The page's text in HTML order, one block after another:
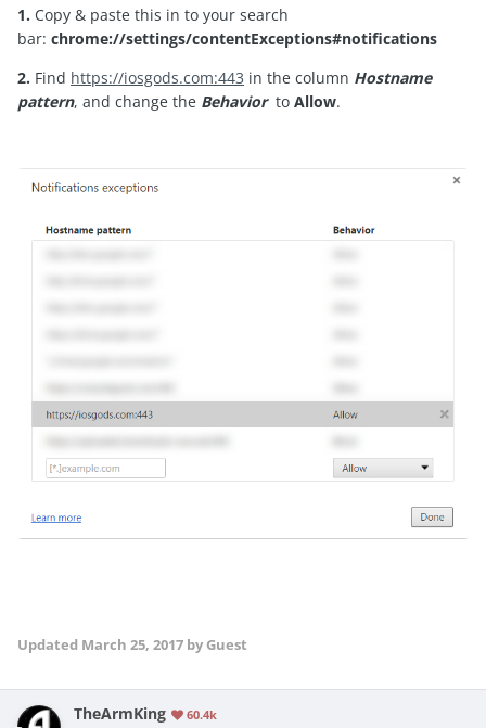
1. Copy & paste this in to your search
bar: chrome://settings/contentExceptions#notifications
2. Find https://iosgods.com:443 in the column Hostname
pattern, and change the Behavior to Allow.
Updated March 25, 2017 by Guest
TheArmKing 60.4k